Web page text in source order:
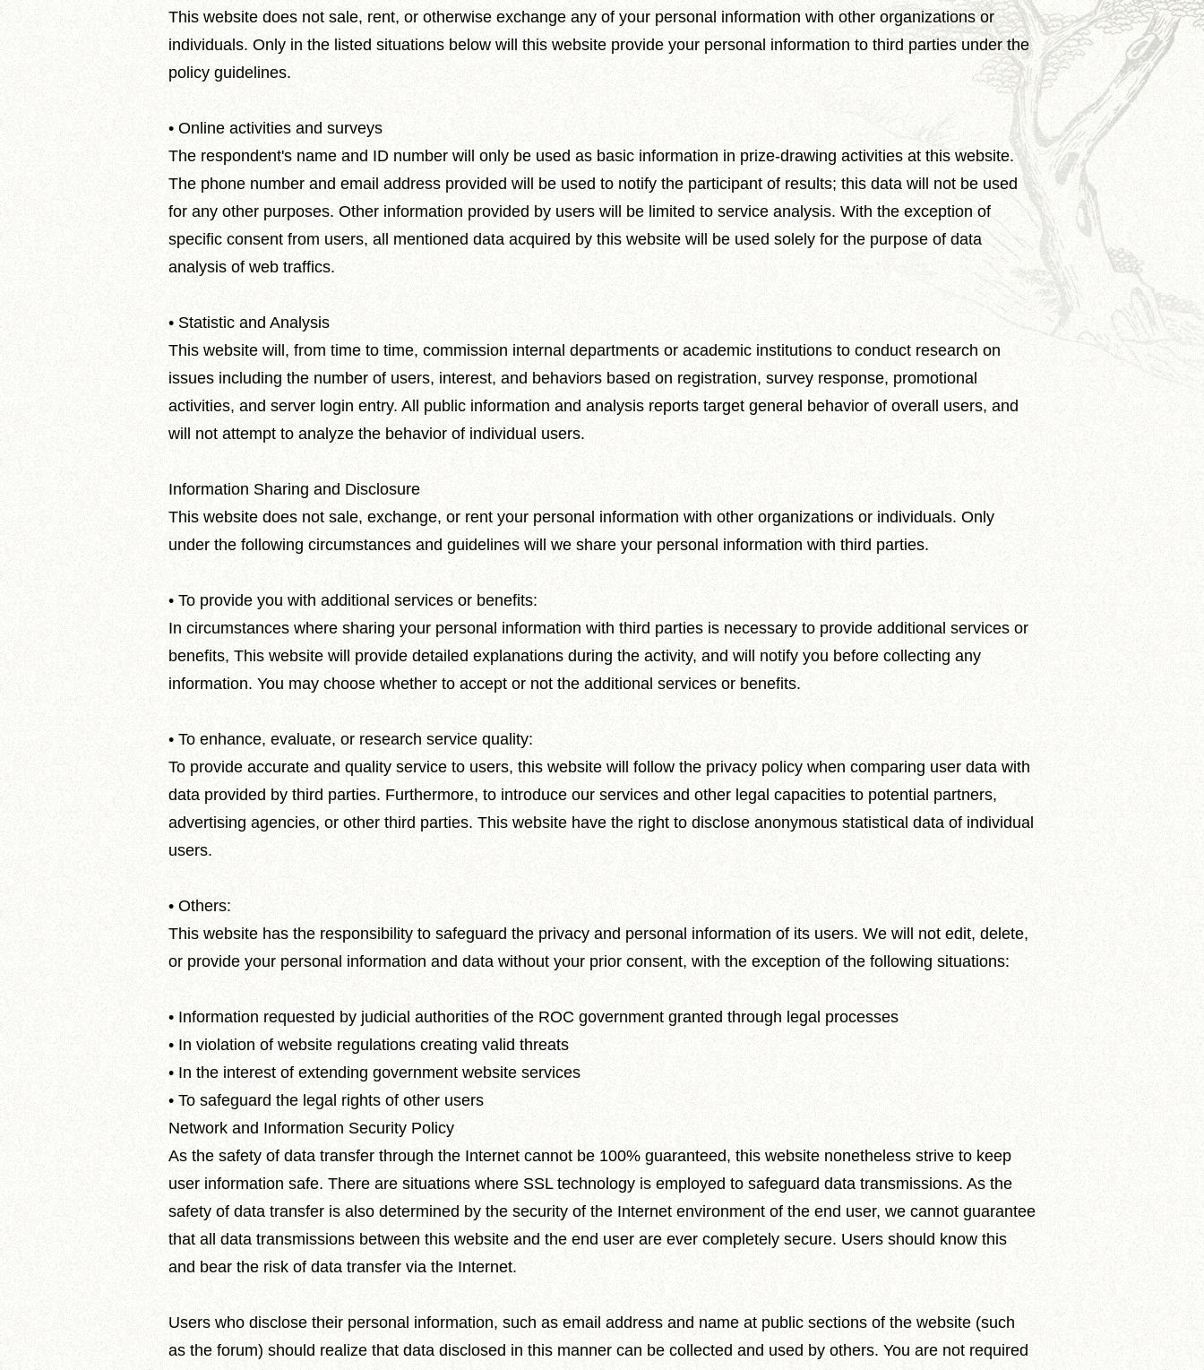
This website does not sale, rent, or otherwise exchange any of your personal information with other organizations or
individuals. Only in the listed situations below will this website provide your personal information to third parties under the
policy guidelines.
• Online activities and surveys
The respondent's name and ID number will only be used as basic information in prize-drawing activities at this website.
The phone number and email address provided will be used to notify the participant of results; this data will not be used
for any other purposes. Other information provided by users will be limited to service analysis. With the exception of
specific consent from users, all mentioned data acquired by this website will be used solely for the purpose of data
analysis of web traffics.
• Statistic and Analysis
This website will, from time to time, commission internal departments or academic institutions to conduct research on
issues including the number of users, interest, and behaviors based on registration, survey response, promotional
activities, and server login entry. All public information and analysis reports target general behavior of overall users, and
will not attempt to analyze the behavior of individual users.
Information Sharing and Disclosure
This website does not sale, exchange, or rent your personal information with other organizations or individuals. Only
under the following circumstances and guidelines will we share your personal information with third parties.
• To provide you with additional services or benefits:
In circumstances where sharing your personal information with third parties is necessary to provide additional services or
benefits, This website will provide detailed explanations during the activity, and will notify you before collecting any
information. You may choose whether to accept or not the additional services or benefits.
• To enhance, evaluate, or research service quality:
To provide accurate and quality service to users, this website will follow the privacy policy when comparing user data with
data provided by third parties. Furthermore, to introduce our services and other legal capacities to potential partners,
advertising agencies, or other third parties. This website have the right to disclose anonymous statistical data of individual
users.
• Others:
This website has the responsibility to safeguard the privacy and personal information of its users. We will not edit, delete,
or provide your personal information and data without your prior consent, with the exception of the following situations:
• Information requested by judicial authorities of the ROC government granted through legal processes
• In violation of website regulations creating valid threats
• In the interest of extending government website services
• To safeguard the legal rights of other users
Network and Information Security Policy
As the safety of data transfer through the Internet cannot be 100% guaranteed, this website nonetheless strive to keep
user information safe. There are situations where SSL technology is employed to safeguard data transmissions. As the
safety of data transfer is also determined by the security of the Internet environment of the end user, we cannot guarantee
that all data transmissions between this website and the end user are ever completely secure. Users should know this
and bear the risk of data transfer via the Internet.
Users who disclose their personal information, such as email address and name at public sections of the website (such
as the forum) should realize that data disclosed in this manner can be collected and used by others. You are not required